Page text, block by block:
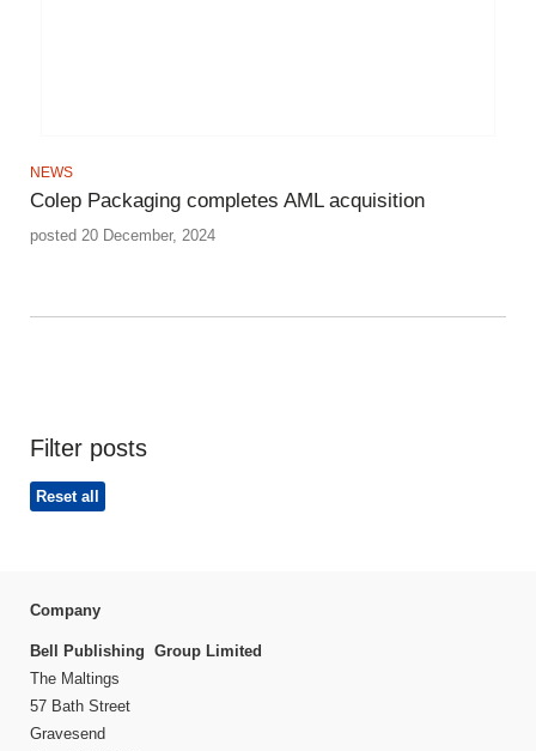
NEWS
Colep Packaging completes AML acquisition
posted 20 December, 2024
Filter posts
Reset all
Company
Bell Publishing Group Limited
The Maltings
57 Bath Street
Gravesend